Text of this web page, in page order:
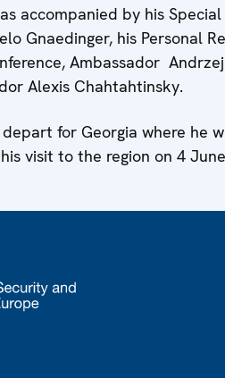
accompanied by his
Gnaedinger, his Personal
Ambassador
Alexis Chahtahtinsky.
for Georgia where he
visit to the region on 4